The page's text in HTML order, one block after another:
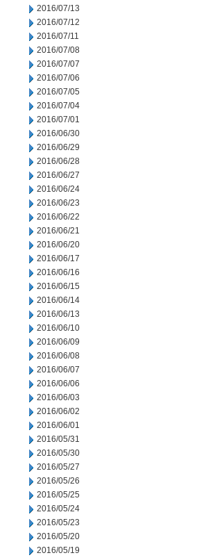
2016/07/13
2016/07/12
2016/07/11
2016/07/08
2016/07/07
2016/07/06
2016/07/05
2016/07/04
2016/07/01
2016/06/30
2016/06/29
2016/06/28
2016/06/27
2016/06/24
2016/06/23
2016/06/22
2016/06/21
2016/06/20
2016/06/17
2016/06/16
2016/06/15
2016/06/14
2016/06/13
2016/06/10
2016/06/09
2016/06/08
2016/06/07
2016/06/06
2016/06/03
2016/06/02
2016/06/01
2016/05/31
2016/05/30
2016/05/27
2016/05/26
2016/05/25
2016/05/24
2016/05/23
2016/05/20
2016/05/19